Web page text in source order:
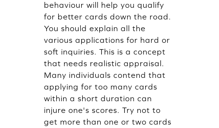
behaviour will help you qualify
for better cards down the road.
You should explain all the
various applications for hard or
soft inquiries. This is a concept
that needs realistic appraisal.
Many individuals contend that
applying for too many cards
within a short duration can
injure one's scores. Try not to
get more than one or two cards